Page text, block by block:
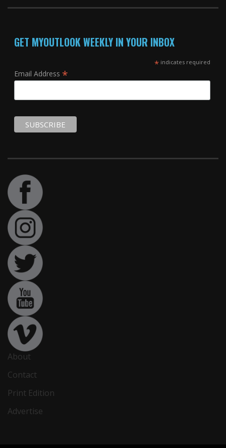
GET MYOUTLOOK WEEKLY IN YOUR INBOX
*indicates required
Email Address *
About
Contact
Print Edition
Advertise